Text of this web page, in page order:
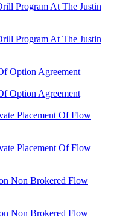
Program At The Justin
Program At The Justin
Option Agreement
Option Agreement
Placement Of Flow
Placement Of Flow
Non Brokered Flow
Non Brokered Flow